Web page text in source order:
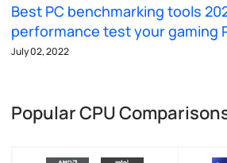
Best PC benchmarking tools
performance test your gaming
July 02, 2022
Popular CPU